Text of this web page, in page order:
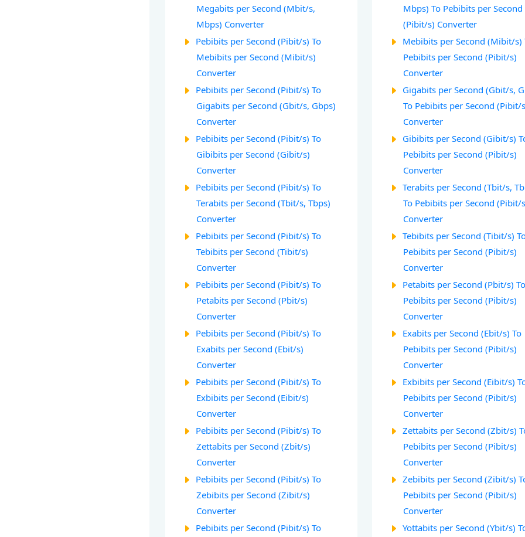
Megabits per Second (Mbit/s,
Mbps) Converter
Pebibits per Second (Pibit/s) To
Mebibits per Second (Mibit/s)
Converter
Pebibits per Second (Pibit/s) To
Gigabits per Second (Gbit/s, Gbps)
Converter
Pebibits per Second (Pibit/s) To
Gibibits per Second (Gibit/s)
Converter
Pebibits per Second (Pibit/s) To
Terabits per Second (Tbit/s, Tbps)
Converter
Pebibits per Second (Pibit/s) To
Tebibits per Second (Tibit/s)
Converter
Pebibits per Second (Pibit/s) To
Petabits per Second (Pbit/s)
Converter
Pebibits per Second (Pibit/s) To
Exabits per Second (Ebit/s)
Converter
Pebibits per Second (Pibit/s) To
Exbibits per Second (Eibit/s)
Converter
Pebibits per Second (Pibit/s) To
Zettabits per Second (Zbit/s)
Converter
Pebibits per Second (Pibit/s) To
Zebibits per Second (Zibit/s)
Converter
Pebibits per Second (Pibit/s) To
Mbps) To Pebibits per Second
(Pibit/s) Converter
Mebibits per Second (Mibit/s)
Pebibits per Second (Pibit/s)
Converter
Gigabits per Second (Gbit/s,
To Pebibits per Second (Pibit/
Converter
Gibibits per Second (Gibit/s)
Pebibits per Second (Pibit/s)
Converter
Terabits per Second (Tbit/s,
To Pebibits per Second (Pibit/
Converter
Tebibits per Second (Tibit/s)
Pebibits per Second (Pibit/s)
Converter
Petabits per Second (Pbit/s)
Pebibits per Second (Pibit/s)
Converter
Exabits per Second (Ebit/s) To
Pebibits per Second (Pibit/s)
Converter
Exbibits per Second (Eibit/s)
Pebibits per Second (Pibit/s)
Converter
Zettabits per Second (Zbit/s)
Pebibits per Second (Pibit/s)
Converter
Zebibits per Second (Zibit/s)
Pebibits per Second (Pibit/s)
Converter
Yottabits per Second (Ybit/s)